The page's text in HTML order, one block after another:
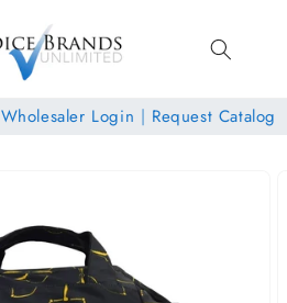
Wholesaler Login | Request Catalog